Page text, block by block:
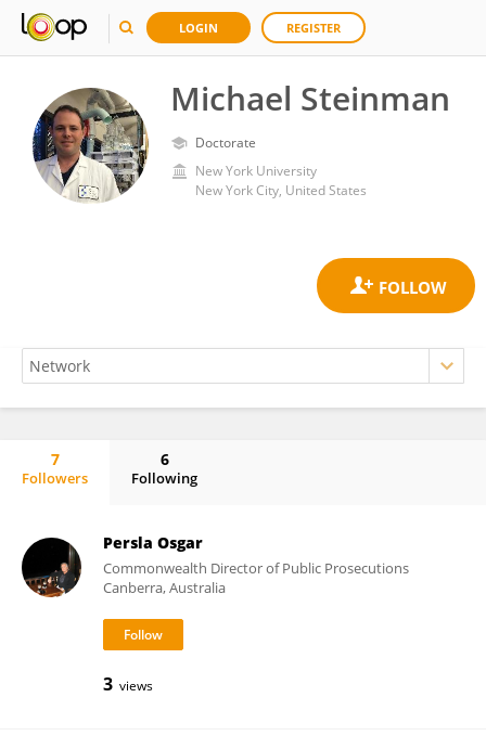
LOGIN REGISTER
Michael Steinman
Doctorate
New York University
New York City, United States
7
Followers
6
Following
Persla Osgar
Commonwealth Director of Public Prosecutions
Canberra, Australia
3 views